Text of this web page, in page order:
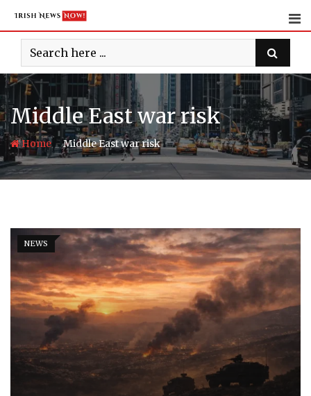
content
Middle East war risk
Home-Middle East war risk
NEWS